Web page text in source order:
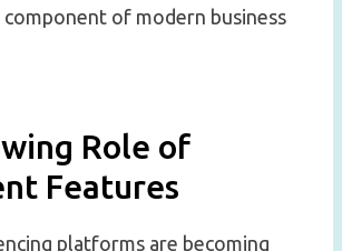
component of modern business
Role of
Features
platforms are becoming